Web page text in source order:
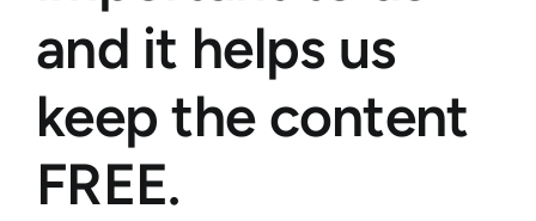
and it helps us
keep the content
FREE.